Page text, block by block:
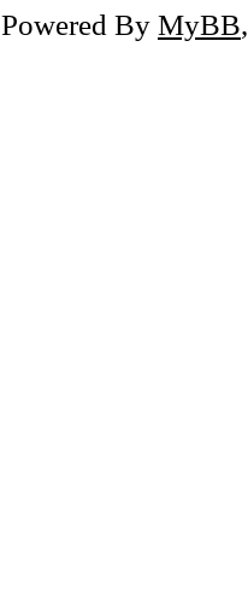
Powered By MyBB